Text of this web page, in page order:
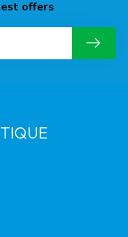
offers